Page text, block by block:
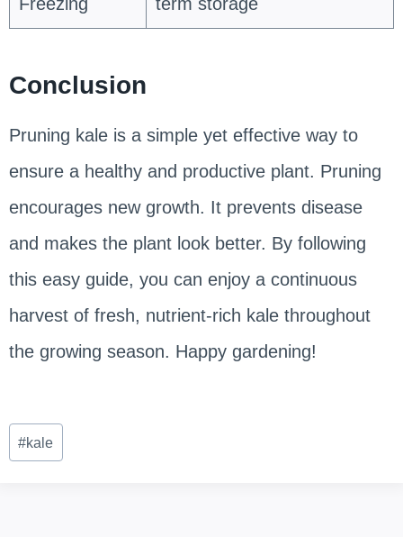
Conclusion
Pruning kale is a simple yet effective way to
ensure a healthy and productive plant. Pruning
encourages new growth. It prevents disease
and makes the plant look better. By following
this easy guide, you can enjoy a continuous
harvest of fresh, nutrient-rich kale throughout
the growing season. Happy gardening!
Post
Tags:
#kale